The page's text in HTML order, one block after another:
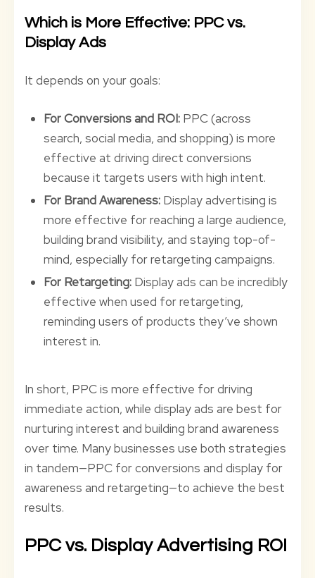
Which is More Effective: PPC vs.
Display Ads
It depends on your goals:
For Conversions and ROI: PPC (across
search, social media, and shopping) is more
effective at driving direct conversions
because it targets users with high intent.
For Brand Awareness: Display advertising is
more effective for reaching a large audience,
building brand visibility, and staying top-of-
mind, especially for retargeting campaigns.
For Retargeting: Display ads can be incredibly
effective when used for retargeting,
reminding users of products they’ve shown
interest in.
In short, PPC is more effective for driving
immediate action, while display ads are best for
nurturing interest and building brand awareness
over time. Many businesses use both strategies
in tandem—PPC for conversions and display for
awareness and retargeting—to achieve the best
results.
PPC vs. Display Advertising ROI